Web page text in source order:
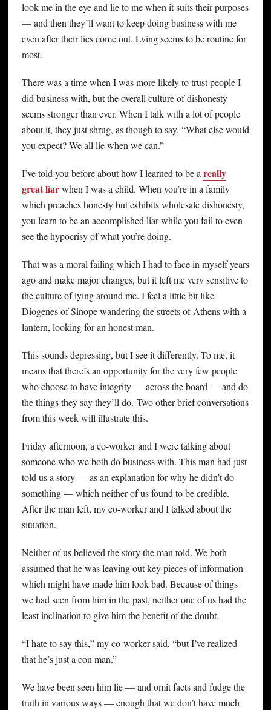
look me in the eye and lie to me when it suits their purposes
— and then they’ll want to keep doing business with me
even after their lies come out. Lying seems to be routine for
most.
There was a time when I was more likely to trust people I
did business with, but the overall culture of dishonesty
seems stronger than ever. When I talk with a lot of people
about it, they just shrug, as though to say, “What else would
you expect? We all lie when we can.”
I’ve told you before about how I learned to be a really
great liarwhen I was a child. When you’re in a family
which preaches honesty but exhibits wholesale dishonesty,
you learn to be an accomplished liar while you fail to even
see the hypocrisy of what you’re doing.
That was a moral failing which I had to face in myself years
ago and make major changes, but it left me very sensitive to
the culture of lying around me. I feel a little bit like
Diogenes of Sinope wandering the streets of Athens with a
lantern, looking for an honest man.
This sounds depressing, but I see it differently. To me, it
means that there’s an opportunity for the very few people
who choose to have integrity — across the board — and do
the things they say they’ll do. Two other brief conversations
from this week will illustrate this.
Friday afternoon, a co-worker and I were talking about
someone who we both do business with. This man had just
told us a story — as an explanation for why he didn’t do
something — which neither of us found to be credible.
After the man left, my co-worker and I talked about the
situation.
Neither of us believed the story the man told. We both
assumed that he was leaving out key pieces of information
which might have made him look bad. Because of things
we had seen from him in the past, neither one of us had the
least inclination to give him the benefit of the doubt.
“I hate to say this,” my co-worker said, “but I’ve realized
that he’s just a con man.”
We have been seen him lie — and omit facts and fudge the
truth in various ways — enough that we don’t have much